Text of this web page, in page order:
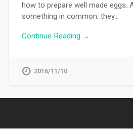
how to prepare well made eggs.
something in common: they…
Continue Reading →
2016/11/10